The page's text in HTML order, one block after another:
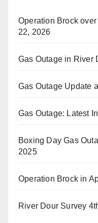
Operation Brock
22, 2026
Gas Outage in River
Gas Outage Update
Gas Outage: Latest
Boxing Day Gas
2025
Operation Brock in
River Dour Survey